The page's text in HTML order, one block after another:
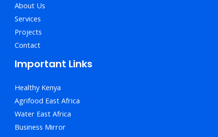
About Us
Services
Projects
Contact
Important Links
Healthy Kenya
Agrifood East Africa
Water East Africa
Business Mirror